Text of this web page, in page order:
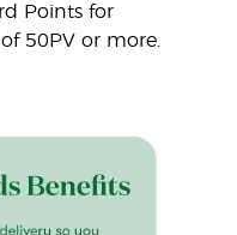
Points for
50PV or more.